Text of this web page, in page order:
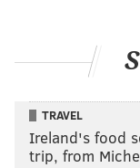
TRAVEL
Ireland's food
trip, from